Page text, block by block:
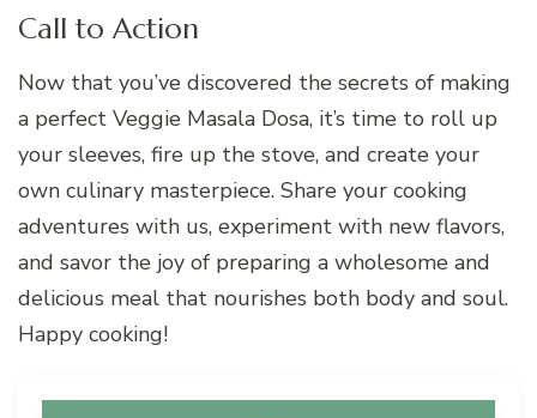
Call to Action
Now that you’ve discovered the secrets of making
a perfect Veggie Masala Dosa, it’s time to roll up
your sleeves, fire up the stove, and create your
own culinary masterpiece. Share your cooking
adventures with us, experiment with new flavors,
and savor the joy of preparing a wholesome and
delicious meal that nourishes both body and soul.
Happy cooking!